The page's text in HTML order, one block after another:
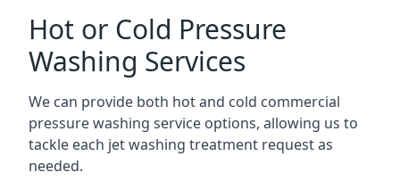
Hot or Cold Pressure
Washing Services
We can provide both hot and cold commercial
pressure washing service options, allowing us to
tackle each jet washing treatment request as
needed.